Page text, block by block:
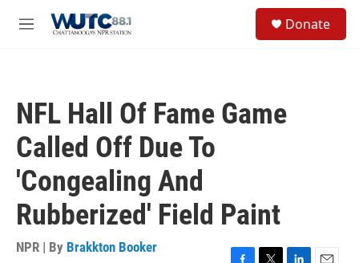
M
Donate
NFL Hall Of Fame Game
Called Off Due To
'Congealing And
Rubberized' Field Paint
NPR | By Brakkton Booker